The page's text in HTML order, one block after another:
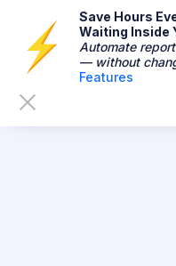
Save Hours
Waiting Inside
Automate
— without
Features